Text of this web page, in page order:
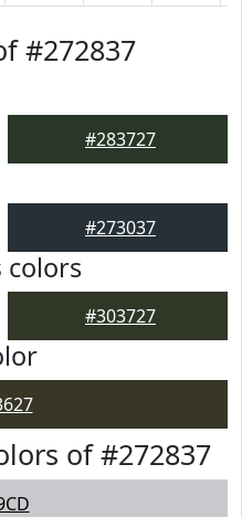
#272837
#283727
#273037
colors
#303727
of #272837